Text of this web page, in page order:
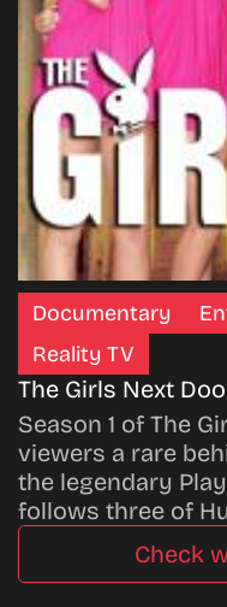
Documentary
Reality TV
The Girls Next
Season 1 of The
viewers a rare
the legendary
follows three of
Check